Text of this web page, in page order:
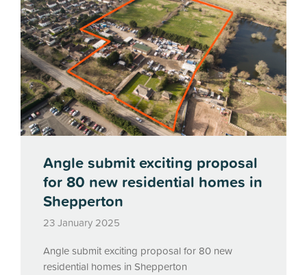
Angle submit exciting proposal
for 80 new residential homes in
Shepperton
23 January 2025
Angle submit exciting proposal for 80 new
residential homes in Shepperton